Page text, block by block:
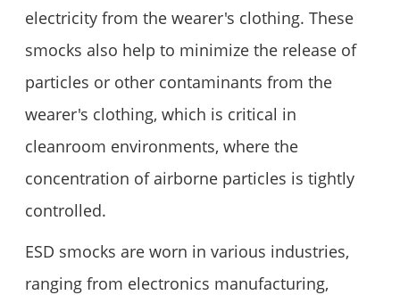
electricity from the wearer's clothing. These
smocks also help to minimize the release of
particles or other contaminants from the
wearer's clothing, which is critical in
cleanroom environments, where the
concentration of airborne particles is tightly
controlled.
ESD smocks are worn in various industries,
ranging from electronics manufacturing,